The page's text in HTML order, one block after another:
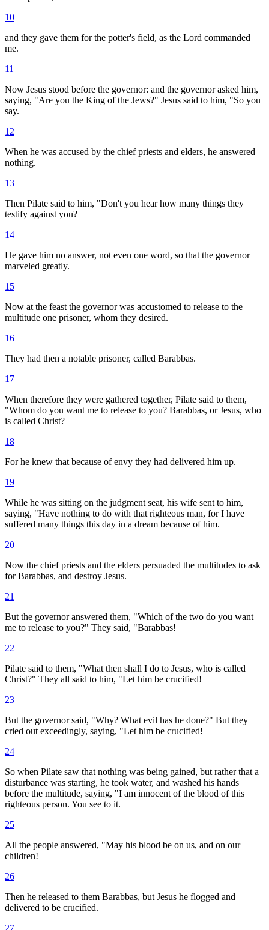
10
and they gave them for the potter's field, as the Lord commanded
me.
11
Now Jesus stood before the governor: and the governor asked him,
saying, "Are you the King of the Jews?" Jesus said to him, "So you
say.
12
When he was accused by the chief priests and elders, he answered
nothing.
13
Then Pilate said to him, "Don't you hear how many things they
testify against you?
14
He gave him no answer, not even one word, so that the governor
marveled greatly.
15
Now at the feast the governor was accustomed to release to the
multitude one prisoner, whom they desired.
16
They had then a notable prisoner, called Barabbas.
17
When therefore they were gathered together, Pilate said to them,
"Whom do you want me to release to you? Barabbas, or Jesus, who
is called Christ?
18
For he knew that because of envy they had delivered him up.
19
While he was sitting on the judgment seat, his wife sent to him,
saying, "Have nothing to do with that righteous man, for I have
suffered many things this day in a dream because of him.
20
Now the chief priests and the elders persuaded the multitudes to ask
for Barabbas, and destroy Jesus.
21
But the governor answered them, "Which of the two do you want
me to release to you?" They said, "Barabbas!
22
Pilate said to them, "What then shall I do to Jesus, who is called
Christ?" They all said to him, "Let him be crucified!
23
But the governor said, "Why? What evil has he done?" But they
cried out exceedingly, saying, "Let him be crucified!
24
So when Pilate saw that nothing was being gained, but rather that a
disturbance was starting, he took water, and washed his hands
before the multitude, saying, "I am innocent of the blood of this
righteous person. You see to it.
25
All the people answered, "May his blood be on us, and on our
children!
26
Then he released to them Barabbas, but Jesus he flogged and
delivered to be crucified.
27